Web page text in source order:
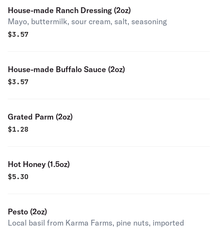
House-made Ranch Dressing (2oz)
Mayo, buttermilk, sour cream, salt, seasoning
$3.57
House-made Buffalo Sauce (2oz)
$3.57
Grated Parm (2oz)
$1.28
Hot Honey (1.5oz)
$5.30
Pesto (2oz)
Local basil from Karma Farms, pine nuts, imported